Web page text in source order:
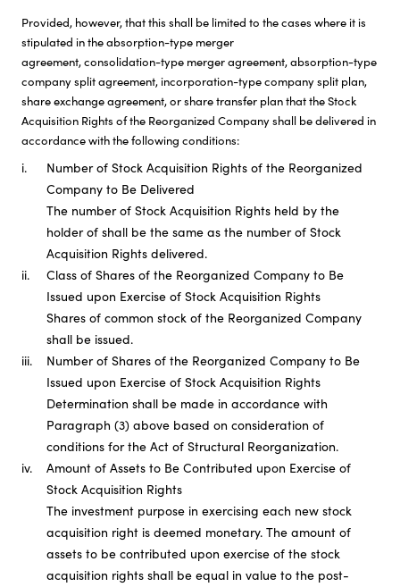
Provided, however, that this shall be limited to the cases where it is
stipulated in the absorption-type merger
agreement, consolidation-type merger agreement, absorption-type
company split agreement, incorporation-type company split plan,
share exchange agreement, or share transfer plan that the Stock
Acquisition Rights of the Reorganized Company shall be delivered in
accordance with the following conditions:
i.
Number of Stock Acquisition Rights of the Reorganized
Company to Be Delivered
The number of Stock Acquisition Rights held by the
holder of shall be the same as the number of Stock
Acquisition Rights delivered.
ii.
Class of Shares of the Reorganized Company to Be
Issued upon Exercise of Stock Acquisition Rights
Shares of common stock of the Reorganized Company
shall be issued.
iii.
Number of Shares of the Reorganized Company to Be
Issued upon Exercise of Stock Acquisition Rights
Determination shall be made in accordance with
Paragraph (3) above based on consideration of
conditions for the Act of Structural Reorganization.
iv.
Amount of Assets to Be Contributed upon Exercise of
Stock Acquisition Rights
The investment purpose in exercising each new stock
acquisition right is deemed monetary. The amount of
assets to be contributed upon exercise of the stock
acquisition rights shall be equal in value to the post-